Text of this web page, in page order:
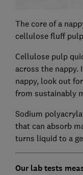
The core of a
cellulose fluff
Cellulose pulp
across the nappy.
nappy, look out
from sustainably
Sodium
that can absorb
turns liquid to a
Our lab tests